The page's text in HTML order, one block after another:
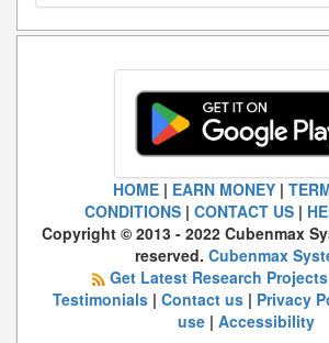
HOME| EARN MONEY|
CONDITIONS | CONTACT US |
Copyright © 2013 - 2022 Cubenmax
reserved. Cubenmax
Get Latest Research
Testimonials| Contact us| Privacy
use| Accessibility